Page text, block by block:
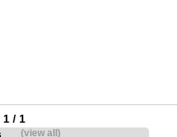
1 / 1
(view all)